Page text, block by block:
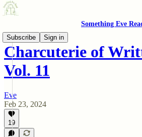
Something Eve
Subscribe
Sign in
Charcuterie of
Vol. 11
Eve
Feb 23, 2024
19